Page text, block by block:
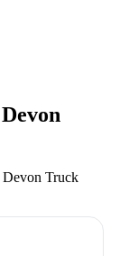
Devon
Devon Truck